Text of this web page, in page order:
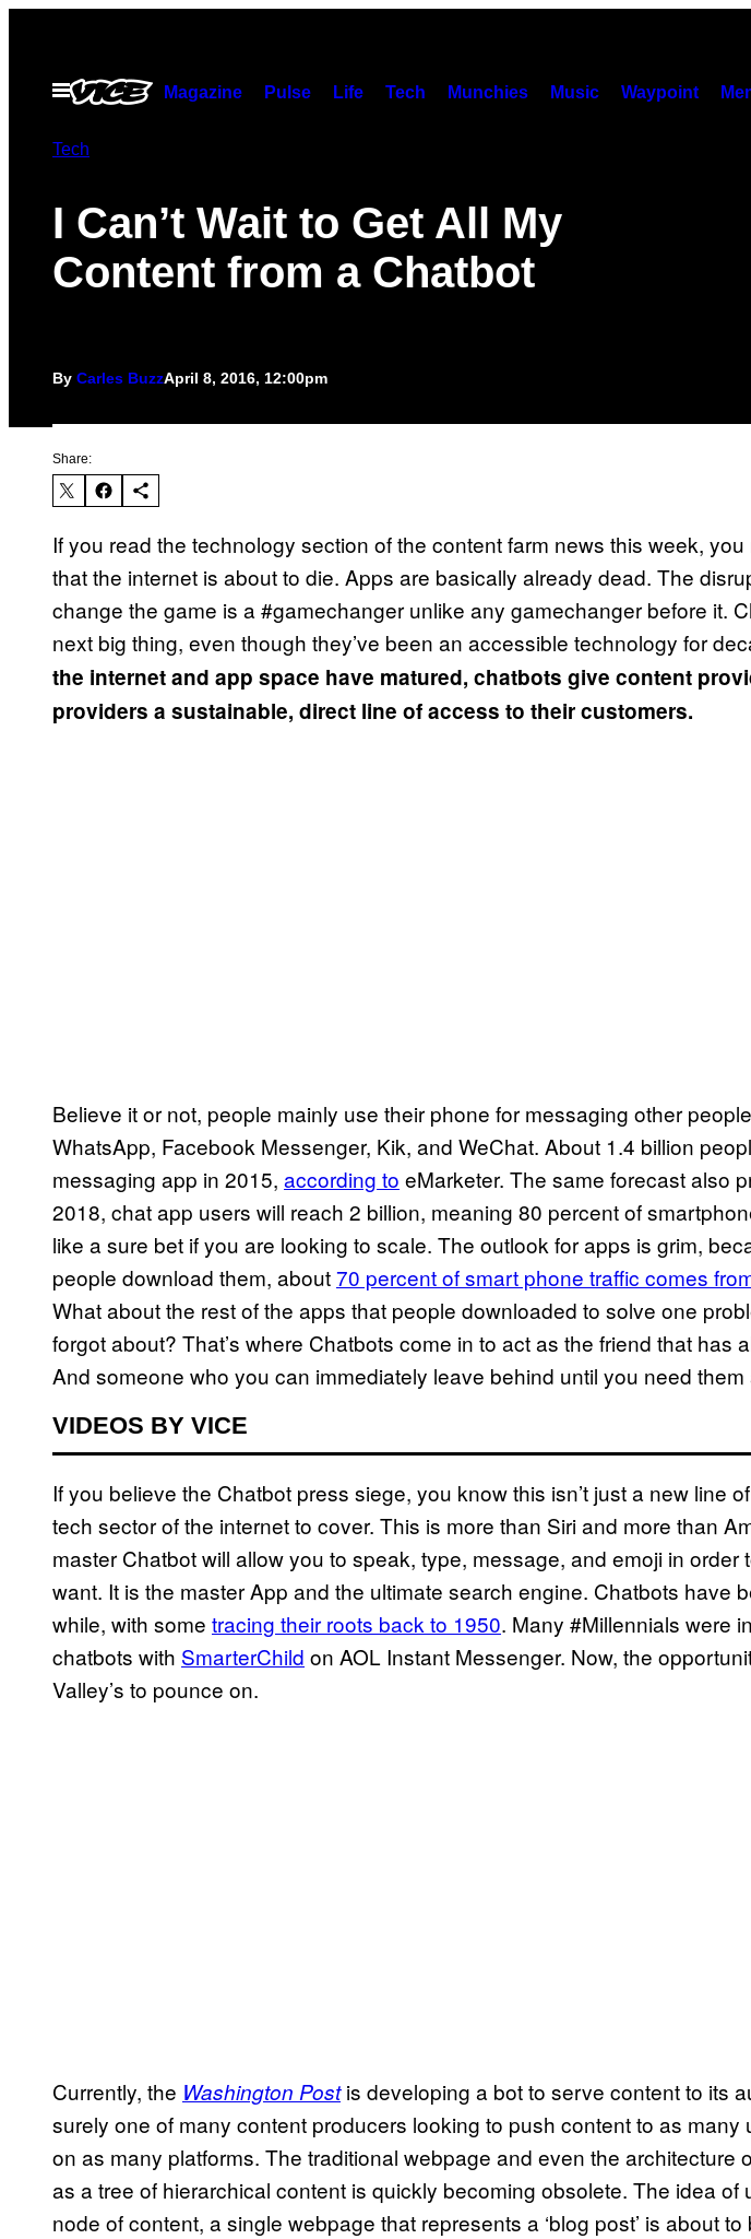
contentOpen
Menu
Magazine Pulse Life Tech Munchies Music Waypoint
Tech
I Can’t Wait to Get All My
Content from a Chatbot
By Carles BuzzApril 8, 2016, 12:00pm
Share:
If you read the technology section of the content farm news this week,
that the internet is about to die. Apps are basically already dead. The
change the game is a #gamechanger unlike any gamechanger before it.
next big thing, even though they’ve been an accessible technology for
the internet and app space have matured, chatbots give content
providers a sustainable, direct line of access to their customers.
Believe it or not, people mainly use their phone for messaging other
WhatsApp, Facebook Messenger, Kik, and WeChat. About 1.4 billion
messaging app in 2015, according to eMarketer. The same forecast also
2018, chat app users will reach 2 billion, meaning 80 percent of
like a sure bet if you are looking to scale. The outlook for apps is grim,
people download them, about70 percent of smart phone traffic comes
What about the rest of the apps that people downloaded to solve one
forgot about? That’s where Chatbots come in to act as the friend that has
And someone who you can immediately leave behind until you need them
VIDEOS BY VICE
If you believe the Chatbot press siege, you know this isn’t just a new line
tech sector of the internet to cover. This is more than Siri and more than
master Chatbot will allow you to speak, type, message, and emoji in order
want. It is the master App and the ultimate search engine. Chatbots have
while, with some tracing their roots back to 1950. Many #Millennials were
chatbots with SmarterChild on AOL Instant Messenger. Now, the
Valley’s to pounce on.
Currently, the Washington Postis developing a bot to serve content to its
surely one of many content producers looking to push content to as many
on as many platforms. The traditional webpage and even the architecture
as a tree of hierarchical content is quickly becoming obsolete. The idea of
node of content, a single webpage that represents a ‘blog post’ is about